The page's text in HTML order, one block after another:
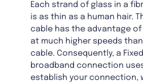
Each strand of glass in a
is as thin as a human hair.
cable has the advantage
at much higher speeds
cable. Consequently, a
broadband connection
establish your connection,